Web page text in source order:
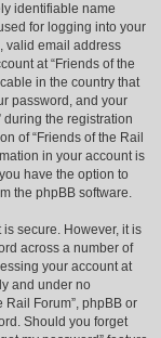
identifiable name
for logging into your
valid email address
at “Friends of the
in the country that
password, and your
during the registration
of “Friends of the Rail
in your account is
have the option to
the phpBB software.
secure. However, it is
across a number of
your account at
and under no
Forum”, phpBB or
Should you forget